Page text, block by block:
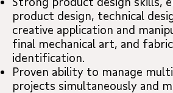
product design, technical
creative application and
final mechanical art, and
identification.
Proven ability to manage
projects simultaneously and